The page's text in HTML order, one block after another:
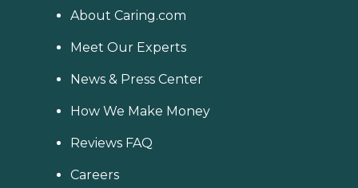
About Caring.com
Meet Our Experts
News & Press Center
How We Make Money
Reviews FAQ
Careers